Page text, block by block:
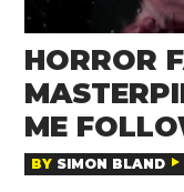
HORROR
ME
BY SIMON BLAND